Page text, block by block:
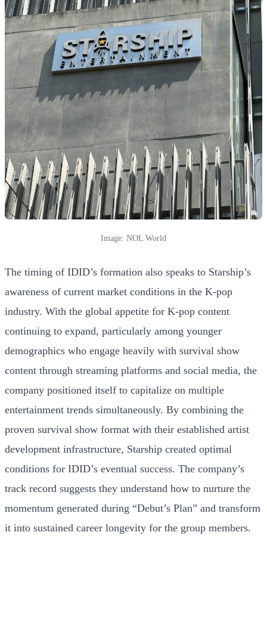
Image: NOL World
The timing of IDID’s formation also speaks to Starship’s
awareness of current market conditions in the K-pop
industry. With the global appetite for K-pop content
continuing to expand, particularly among younger
demographics who engage heavily with survival show
content through streaming platforms and social media, the
company positioned itself to capitalize on multiple
entertainment trends simultaneously. By combining the
proven survival show format with their established artist
development infrastructure, Starship created optimal
conditions for IDID’s eventual success. The company’s
track record suggests they understand how to nurture the
momentum generated during “Debut’s Plan” and transform
it into sustained career longevity for the group members.